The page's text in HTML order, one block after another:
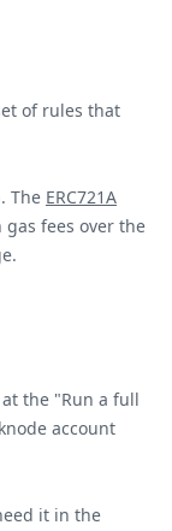
of rules that
The ERC721A
fees over the
the "Run a full
account
it in the